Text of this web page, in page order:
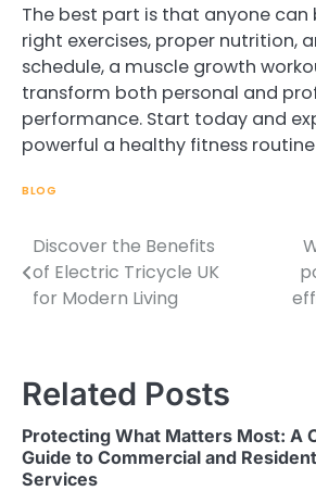
The best part is that anyone can
right exercises, proper nutrition,
schedule, a muscle growth
transform both personal and
performance. Start today and
powerful a healthy fitness
BLOG
Post
navigation
Discover the Benefits
of Electric Tricycle UK
for Modern Living
Related Posts
Protecting What Matters Most: A
Guide to Commercial and
Services